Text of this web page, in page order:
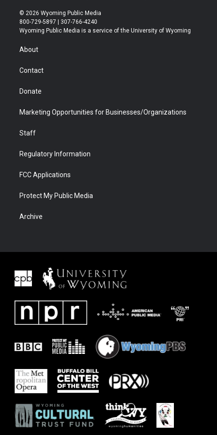
i
t
t
r
s
t
a
u
t
u
b
b
e
© 2026 Wyoming Public Media
800-729-5897 | 307-766-4240
Wyoming Public Media is a service of the University of Wyoming
About
Contact
Donate
Marketing Opportunities for Businesses/Organizations
Staff
Regulatory Information
FCC Applications
Protect My Public Media
Archive